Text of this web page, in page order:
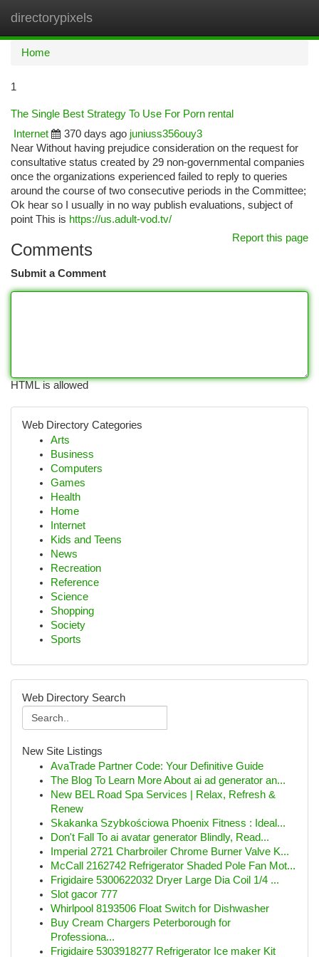
directorypixels
Home
1
The Single Best Strategy To Use For Porn rental
Internet
370 days ago juniuss356ouy3
Near Without having prejudice consideration on the request for
consultative status created by 29 non-governmental companies
once the organizations experienced failed to reply to queries
around the course of two consecutive periods in the Committee;
Ok hear so I usually in no way publish evaluations, subject of
point This is https://us.adult-vod.tv/
Report this page
Comments
Submit a Comment
HTML is allowed
Web Directory Categories
Arts
Business
Computers
Games
Health
Home
Internet
Kids and Teens
News
Recreation
Reference
Science
Shopping
Society
Sports
Web Directory Search
New Site Listings
AvaTrade Partner Code: Your Definitive Guide
The Blog To Learn More About ai ad generator an...
New BEL Road Spa Services | Relax, Refresh &
Renew
Skakanka Szybkościowa Phoenix Fitness : Ideal...
Don't Fall To ai avatar generator Blindly, Read...
Imperial 2721 Charbroiler Chrome Burner Valve K...
McCall 2162742 Refrigerator Shaded Pole Fan Mot...
Frigidaire 5300622032 Dryer Large Dia Coil 1/4 ...
Slot gacor 777
Whirlpool 8193506 Float Switch for Dishwasher
Buy Cream Chargers Peterborough for
Professiona...
Frigidaire 5303918277 Refrigerator Ice maker Kit